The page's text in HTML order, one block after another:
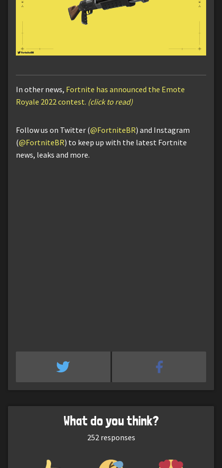
In other news, Fortnite has announced the Emote
Royale 2022 contest. (click to read)
Follow us on Twitter (@FortniteBR) and Instagram
(@FortniteBR) to keep up with the latest Fortnite
news, leaks and more.
What do you think?
252responses